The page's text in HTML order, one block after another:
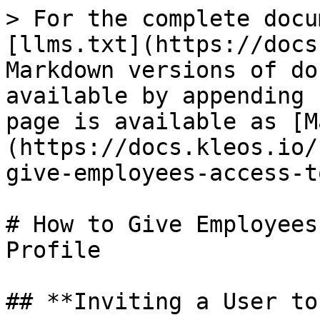
> For the complete
[llms.txt](https://
Markdown versions of
available by
page is available as
(https://docs.kleos.io/
give-employees-
# How to Give
Profile
## **Inviting a User to